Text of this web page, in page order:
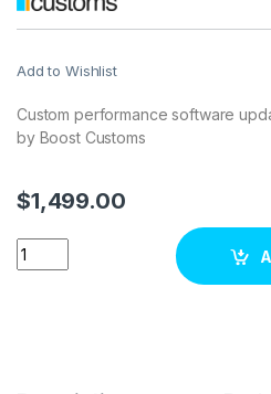
Add to Wishlist
Custom performance software
by Boost Customs
$1,499.00
Aston Martin Vantage 4.3 V8